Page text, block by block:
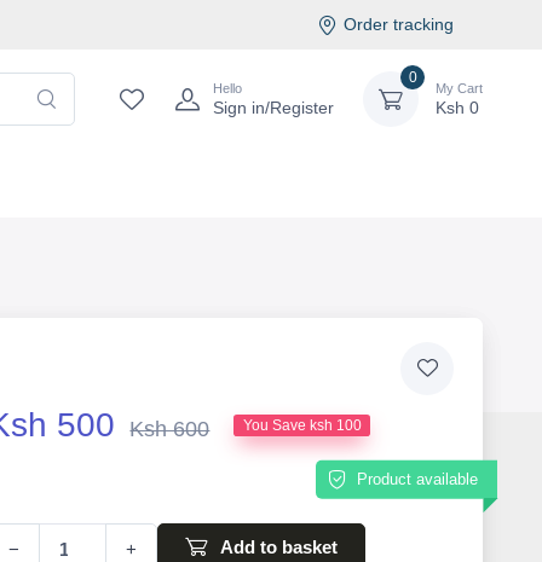
Order tracking
Hello
Sign in/Register
0
My Cart
Ksh0
500 Ksh 600 You Save ksh 100
Product available
− + Add to basket